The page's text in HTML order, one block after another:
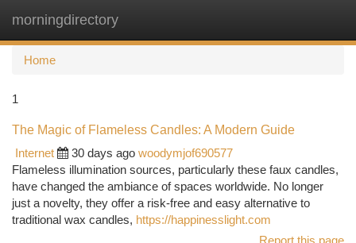
morningdirectory
Home
1
The Magic of Flameless Candles: A Modern Guide
Internet
30 days ago woodymjof690577
Flameless illumination sources, particularly these faux candles,
have changed the ambiance of spaces worldwide. No longer
just a novelty, they offer a risk-free and easy alternative to
traditional wax candles, https://happinesslight.com
Report this page